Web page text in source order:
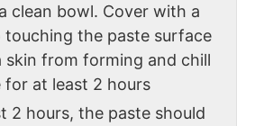
clean bowl. Cover with a
touching the paste surface
skin from forming and chill
for at least 2 hours
2 hours, the paste should